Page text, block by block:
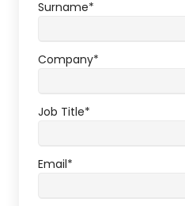
Surname*
Company*
Job Title*
Email*